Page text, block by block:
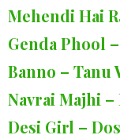
Mehendi Hai
Genda Phool
Banno – Tanu
Navrai Majhi
Desi Girl –